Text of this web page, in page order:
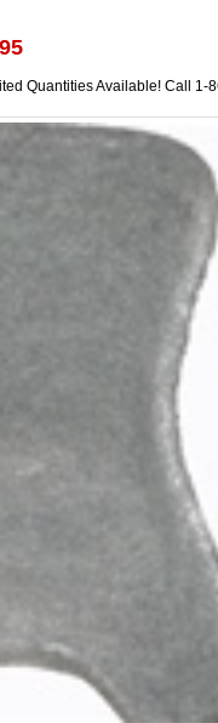
Quantities Available! Call 1-